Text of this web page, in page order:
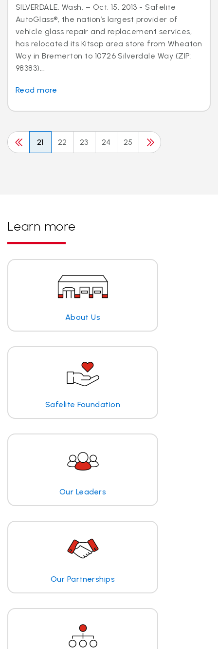
SILVERDALE, Wash. – Oct. 15, 2013 - Safelite
AutoGlass®, the nation’s largest provider of
vehicle glass repair and replacement services,
has relocated its Kitsap area store from Wheaton
Way in Bremerton to 10726 Silverdale Way (ZIP:
98383)...
Read more
21 22 23 24 25
Learn more
About Us
Safelite Foundation
Our Leaders
Our Partnerships